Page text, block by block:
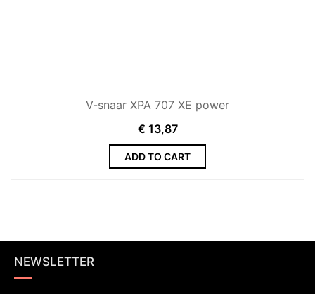
V-snaar XPA 707 XE power
€ 13,87
ADD TO CART
NEWSLETTER